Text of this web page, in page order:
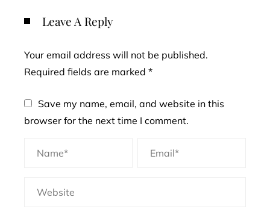
Leave A Reply
Your email address will not be published.
Required fields are marked *
Save my name, email, and website in this
browser for the next time I comment.